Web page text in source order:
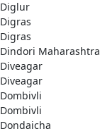
Diglur
Digras
Digras
Dindori Maharashtra
Diveagar
Diveagar
Dombivli
Dombivli
Dondaicha